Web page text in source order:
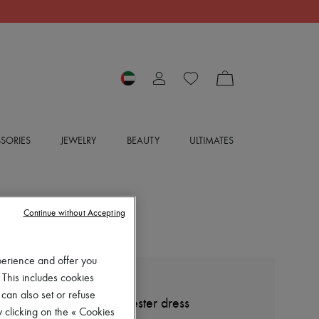
JEWELRY BEAUTY ULTIMATES
LOEWE
Pleated cotton and polyester dress
and offer you
includes cookies
also set or refuse
clicking on the « Cookies
Continue without Accepting